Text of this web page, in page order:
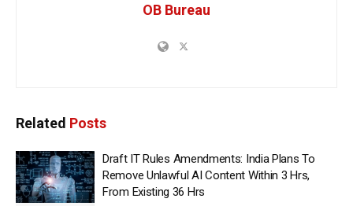
OB Bureau
Related Posts
Draft IT Rules Amendments: India Plans To
Remove Unlawful AI Content Within 3 Hrs,
From Existing 36 Hrs